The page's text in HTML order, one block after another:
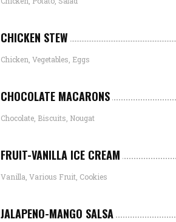
CHICKEN STEW
Chicken, Vegetables, Eggs
CHOCOLATE MACARONS
Chocolate, Biscuits, Nougat
FRUIT-VANILLA ICE CREAM
Vanilla, Various Fruit, Cookies
JALAPENO-MANGO SALSA